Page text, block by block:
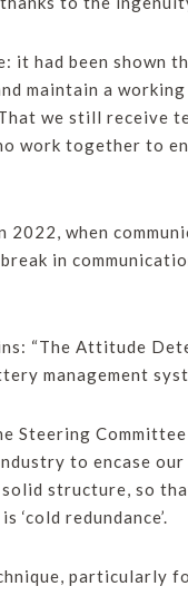
it had been
maintain a
we still receive
work together to
2022, when
in
“The Attitude
management
Steering
to encase
structure, so
redundance’.
particularly